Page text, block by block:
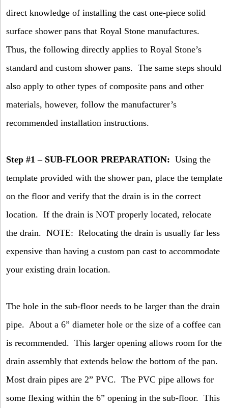
direct knowledge of installing the cast one-piece solid
surface shower pans that Royal Stone manufactures.
Thus, the following directly applies to Royal Stone’s
standard and custom shower pans. The same steps should
also apply to other types of composite pans and other
materials, however, follow the manufacturer’s
recommended installation instructions.
Step #1 – SUB-FLOOR PREPARATION: Using the
template provided with the shower pan, place the template
on the floor and verify that the drain is in the correct
location. If the drain is NOT properly located, relocate
the drain. NOTE: Relocating the drain is usually far less
expensive than having a custom pan cast to accommodate
your existing drain location.
The hole in the sub-floor needs to be larger than the drain
pipe. About a 6” diameter hole or the size of a coffee can
is recommended. This larger opening allows room for the
drain assembly that extends below the bottom of the pan.
Most drain pipes are 2” PVC. The PVC pipe allows for
some flexing within the 6” opening in the sub-floor. This